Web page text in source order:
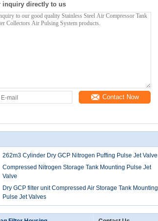
inquiry directly to us
Contact Now
262m3 Cylinder Dry GCP Nitrogen Puffing Pulse Jet Valve
Compressed Nitrogen Storage Tank Mounting Pulse Jet
Valve
Dry GCP filter unit Compressed Air Storage Tank Mounting
Pulse Jet Valves